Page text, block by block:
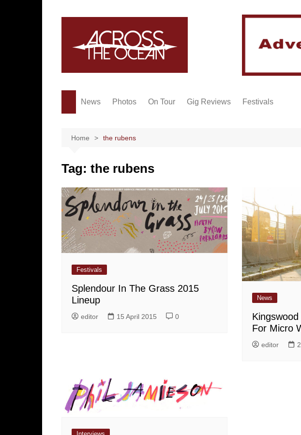
News Photos On Tour Gig Reviews Festivals
Home the rubens
Tag: the rubens
Festivals
Splendour In The Grass 2015
Lineup
editor 15 April 2015 0
News
For Micro
editor